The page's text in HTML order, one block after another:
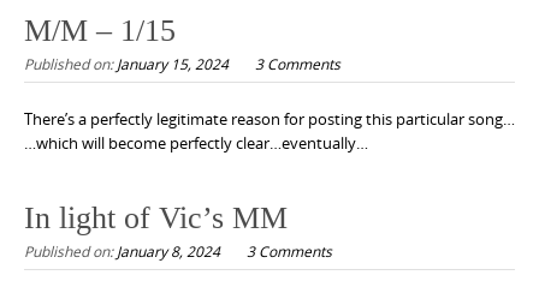
M/M – 1/15
Published on:January 15, 2024 3 Comments
There’s a perfectly legitimate reason for posting this particular song…
…which will become perfectly clear…eventually…
In light of Vic’s MM
Published on:January 8, 2024 3 Comments